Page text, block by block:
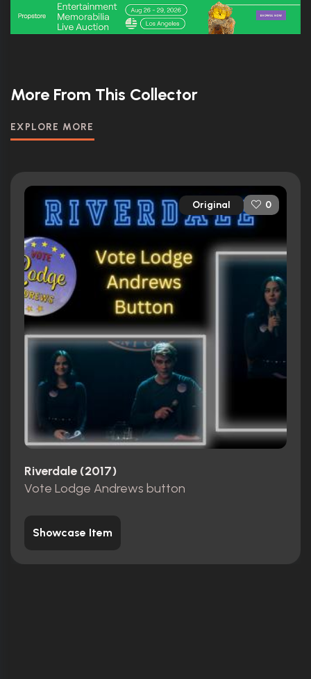
More From This Collector
EXPLORE MORE
Original 0
Riverdale (2017)
Vote Lodge Andrews button
Showcase Item